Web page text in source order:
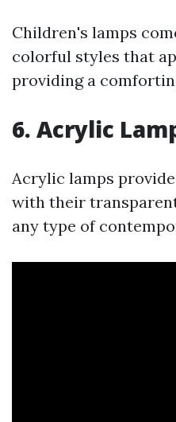
Children's lamps
colorful styles that
providing a
6. Acrylic
Acrylic lamps
with their
any type of